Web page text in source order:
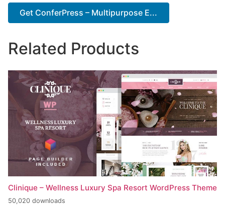
Get ConferPress – Multipurpose E...
Related Products
Clinique – Wellness Luxury Spa Resort WordPress Theme
50,020 downloads